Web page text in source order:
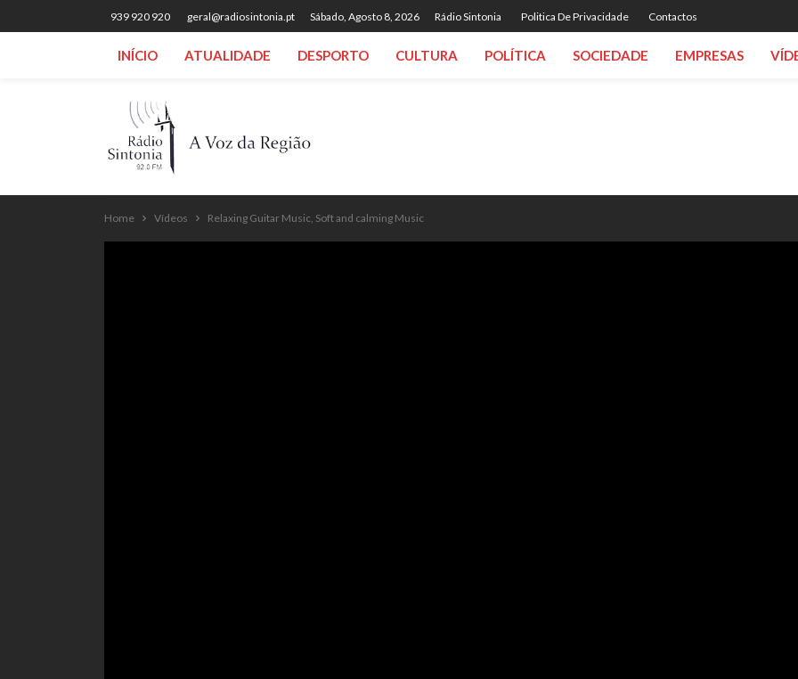
939 920 920 geral@radiosintonia.pt Sábado, Agosto 8, 2026 Rádio Sintonia Politica De Privacidade Contactos
INÍCIO ATUALIDADE DESPORTO CULTURA POLÍTICA SOCIEDADE EMPRESAS
Home Vídeos Relaxing Guitar Music, Soft and calming Music